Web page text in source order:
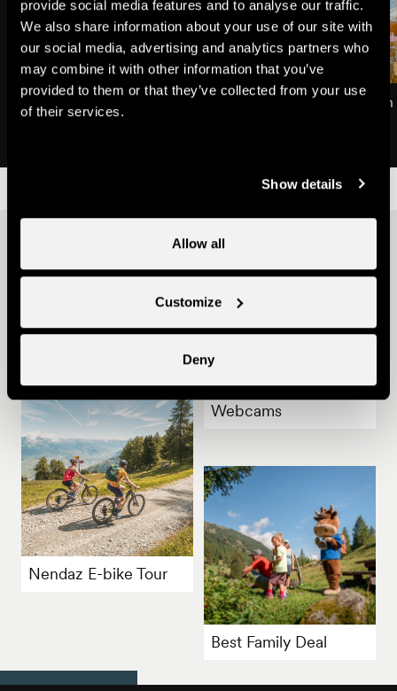
provide social media features and to analyse our traffic.
We also share information about your use of our site with
our social media, advertising and analytics partners who
may combine it with other information that you’ve
provided to them or that they’ve collected from your use
of their services.
Show details
Allow all
Customize
Deny
Plan du Fou
Restaurant of the
Webcams
Nendaz E-bike Tour
Best Family Deal